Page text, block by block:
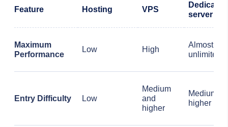
Feature Hosting VPS
Dedicated
server
Maximum
Performance
Low High
Almost
unlimited
Entry Difficulty Low
Medium
and
higher
Medium
higher